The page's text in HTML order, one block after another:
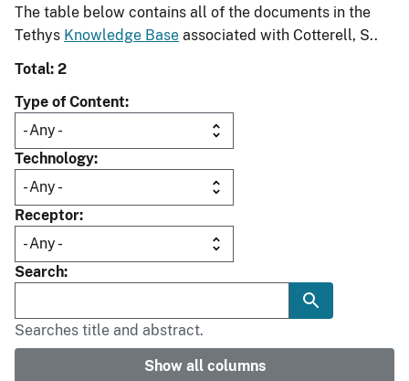
The table below contains all of the documents in the
Tethys Knowledge Base associated with Cotterell, S..
Total: 2
Type of Content
Technology
Receptor
Search
Searches title and abstract.
Show all columns